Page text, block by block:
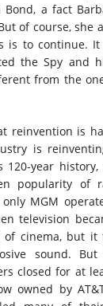
Bond, a fact
of course, she
is to continue. It
the Spy and
from the
reinvention is
is
year
popularity of
MGM
television
cinema, but it
sound.
closed for at
owned by